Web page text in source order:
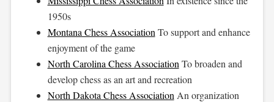
1950s
Montana Chess Association To support and enhance
enjoyment of the game
North Carolina Chess Association To broaden and
develop chess as an art and recreation
North Dakota Chess Association An organization